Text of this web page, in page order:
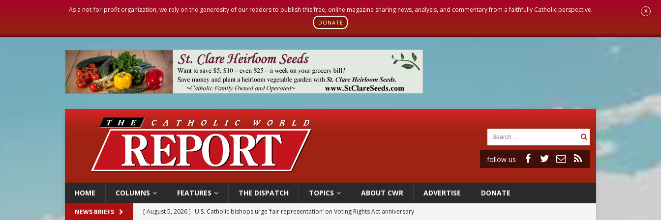
As a not-for-profit organization, we rely on the generosity of our readers to publish this free, online magazine sharing news, analysis, and commentary from a faithfully Catholic perspective.
DONATE
X
follow us
HOME COLUMNS FEATURES THE DISPATCH TOPICS ABOUT CWR ADVERTISE DONATE
NEWS BRIEFS [ August 5, 2026 ] U.S. Catholic bishops urge ‘fair representation’ on Voting Rights Act anniversary